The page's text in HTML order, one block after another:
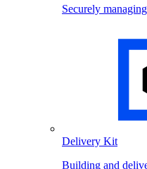
Securely
Delivery Kit
Building and